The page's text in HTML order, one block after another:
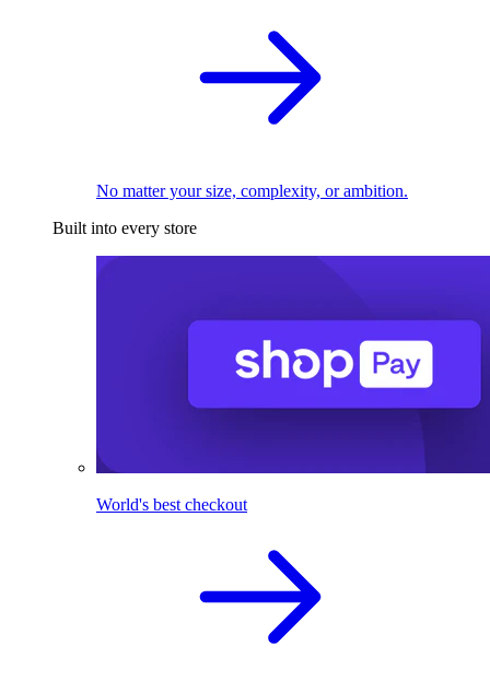
No matter your size, complexity, or ambition.
Built into every store
World's best checkout